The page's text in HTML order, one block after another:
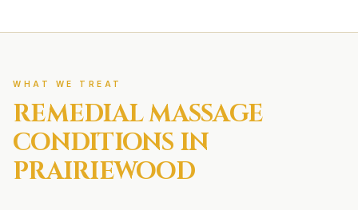
WHAT WE TREAT
REMEDIAL MASSAGE
CONDITIONS IN
PRAIRIEWOOD